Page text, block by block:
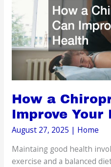
How a
Improve Your
August 27, 2025 | Home
Maintaing good health
exercise and a balanced